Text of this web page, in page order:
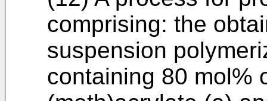
comprising: the
suspension
containing 80 mol%